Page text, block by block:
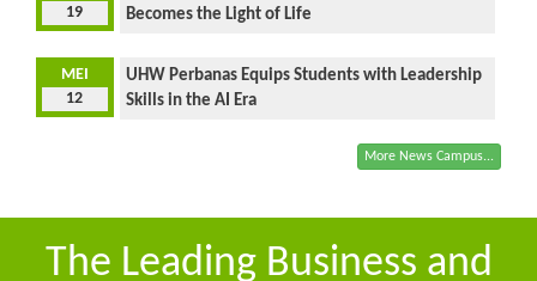
19
Becomes the Light of Life
MEI
12
UHW Perbanas Equips Students with Leadership
Skills in the AI Era
More News Campus...
The Leading Business and